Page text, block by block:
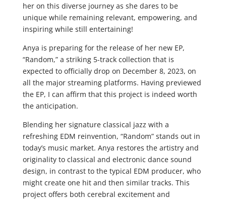
her on this diverse journey as she dares to be
unique while remaining relevant, empowering, and
inspiring while still entertaining!
Anya is preparing for the release of her new EP,
“Random,” a striking 5-track collection that is
expected to officially drop on December 8, 2023, on
all the major streaming platforms. Having previewed
the EP, I can affirm that this project is indeed worth
the anticipation.
Blending her signature classical jazz with a
refreshing EDM reinvention, “Random” stands out in
today’s music market. Anya restores the artistry and
originality to classical and electronic dance sound
design, in contrast to the typical EDM producer, who
might create one hit and then similar tracks. This
project offers both cerebral excitement and